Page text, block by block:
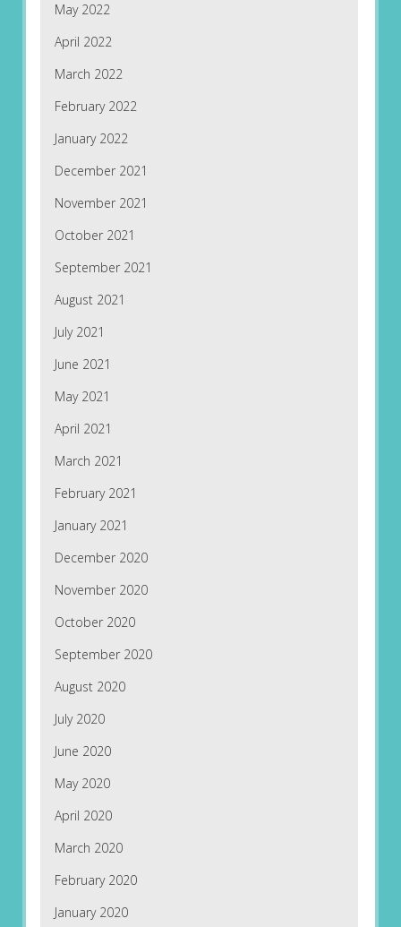
May 2022
April 2022
March 2022
February 2022
January 2022
December 2021
November 2021
October 2021
September 2021
August 2021
July 2021
June 2021
May 2021
April 2021
March 2021
February 2021
January 2021
December 2020
November 2020
October 2020
September 2020
August 2020
July 2020
June 2020
May 2020
April 2020
March 2020
February 2020
January 2020